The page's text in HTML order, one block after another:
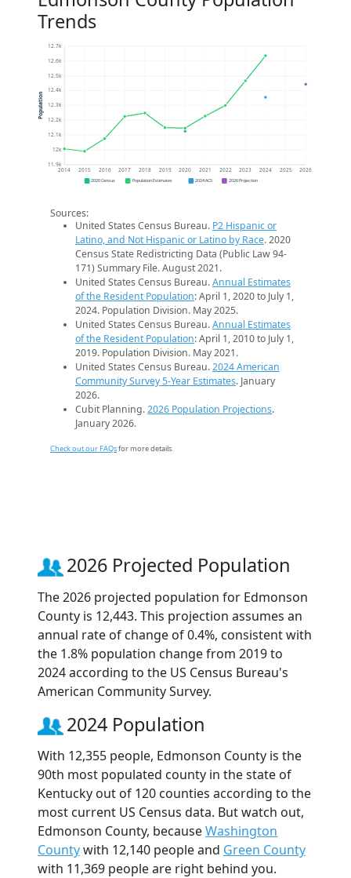
Trends
11.9k
12k
12.1k
12.2k
12.3k
12.4k
12.5k
12.6k
12.7k
2014 2015 2016 2017 2018 2019 2020 2021 2022 2023 2024 2025 2026
Population
2020 Census Population Estimates 2024 ACS 2026 Projection
Sources:
United States Census Bureau. P2 Hispanic or
Latino, and Not Hispanic or Latino by Race. 2020
Census State Redistricting Data (Public Law 94-
171) Summary File. August 2021.
United States Census Bureau.Annual Estimates
of the Resident Population: April 1, 2020 to July 1,
2024. Population Division. May 2025.
United States Census Bureau.Annual Estimates
of the Resident Population: April 1, 2010 to July 1,
2019. Population Division. May 2021.
United States Census Bureau.2024 American
Community Survey 5-Year Estimates. January
2026.
Cubit Planning.2026 Population Projections.
January 2026.
Check out our FAQsfor more details.
2026 Projected Population
The 2026 projected population for Edmonson
County is 12,443. This projection assumes an
annual rate of change of 0.4%, consistent with
the 1.8% population change from 2019 to
2024 according to the US Census Bureau's
American Community Survey.
2024 Population
With 12,355 people, Edmonson County is the
90th most populated county in the state of
Kentucky out of 120 counties according to the
most current US Census data. But watch out,
Edmonson County, becauseWashington
Countywith 12,140 people and Green County
with 11,369 people are right behind you.